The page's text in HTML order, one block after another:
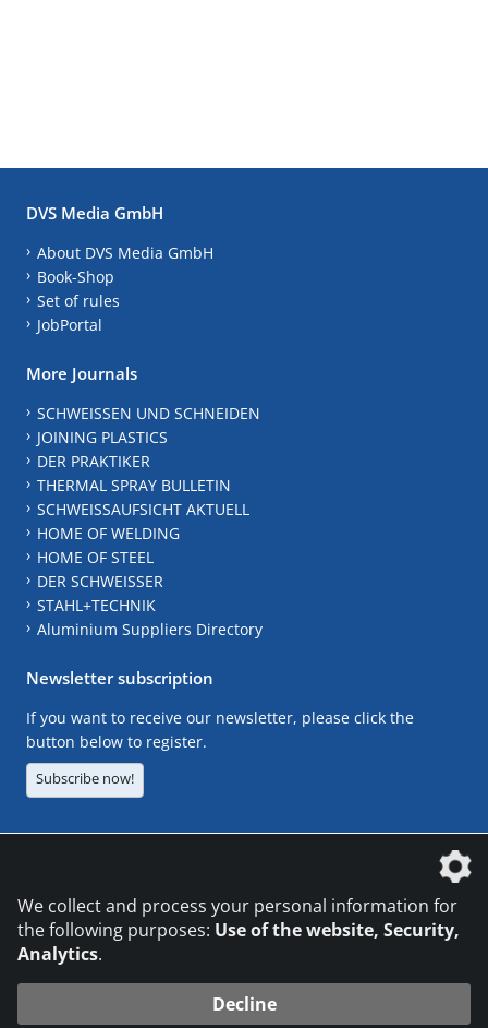
DVS Media GmbH
About DVS Media GmbH
Book-Shop
Set of rules
JobPortal
More Journals
SCHWEISSEN UND SCHNEIDEN
JOINING PLASTICS
DER PRAKTIKER
THERMAL SPRAY BULLETIN
SCHWEISSAUFSICHT AKTUELL
HOME OF WELDING
HOME OF STEEL
DER SCHWEISSER
STAHL+TECHNIK
Aluminium Suppliers Directory
Newsletter subscription
If you want to receive our newsletter, please click the
button below to register.
Subscribe now!
We collect and process your personal information for
the following purposes: Use of the website, Security,
Analytics.
Decline